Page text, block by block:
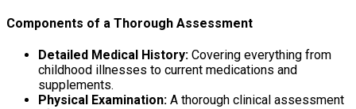
Components of a Thorough Assessment
Detailed Medical History: Covering everything from
childhood illnesses to current medications and
supplements.
Physical Examination: A thorough clinical assessment